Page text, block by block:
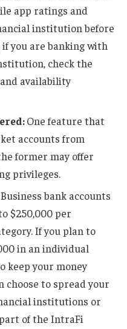
app ratings and
institution before
if you are banking with
check the
availability
One feature that
accounts from
former may offer
privileges.
Business bank accounts
$250,000 per
If you plan to
in an individual
keep your money
choose to spread your
institutions or
of the IntraFi